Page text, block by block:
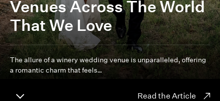
Venues Across The World
That We Love
The allure of a winery wedding venue is unparalleled, offering
a romantic charm that feels…
Read the Article